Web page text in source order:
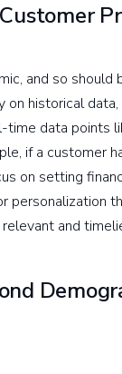
and so
on historical
data points
if a customer
on setting
personalization
and